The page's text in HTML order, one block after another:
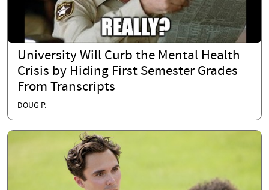
University Will Curb the Mental Health
Crisis by Hiding First Semester Grades
From Transcripts
DOUG P.